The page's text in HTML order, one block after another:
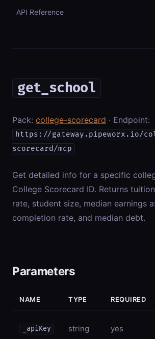
API Reference
get_school
Pack: college-scorecard · Endpoint:
https://gateway.pipeworx.io/
scorecard/mcp
Get detailed info for a specific
College Scorecard ID. Returns
rate, student size, median earnings
completion rate, and median debt.
Parameters
NAME TYPE REQUIRED
_apiKey string yes